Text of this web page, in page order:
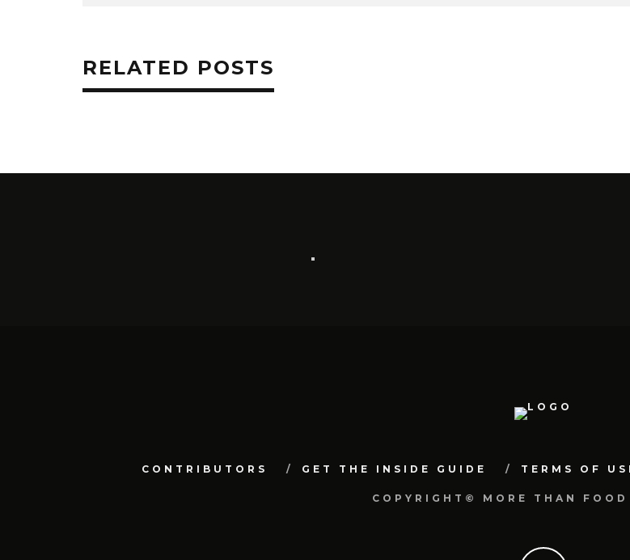
RELATED POSTS
CONTRIBUTORS GET THE INSIDE GUIDE TERMS OF
COPYRIGHT© MORE THAN